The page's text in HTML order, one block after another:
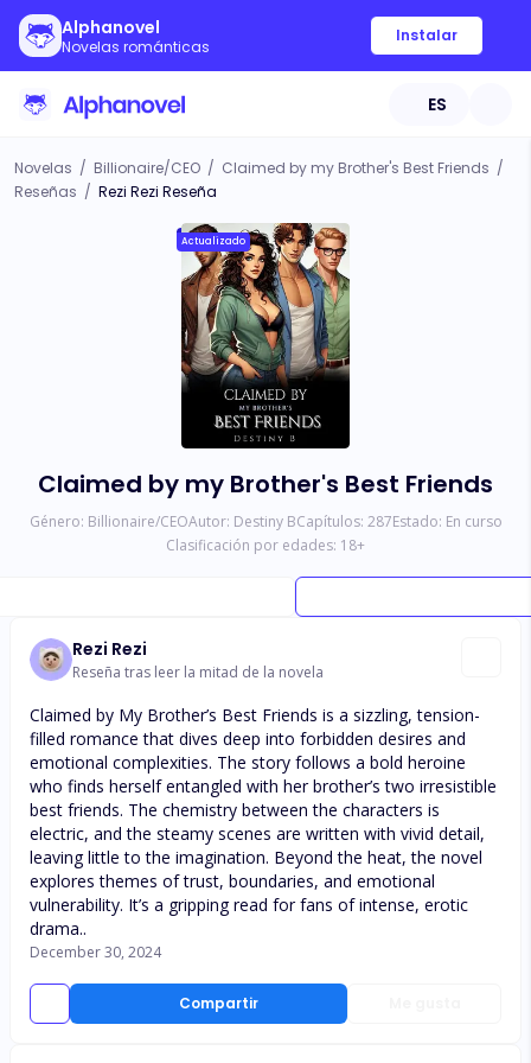
Alphanovel
Novelas románticas
Instalar
ES
Novelas / Billionaire/CEO / Claimed by my Brother's Best Friends /
Reseñas / Rezi Rezi Reseña
Actualizado
Claimed by my Brother's Best Friends
Género: Billionaire/CEOAutor: Destiny BCapítulos: 287Estado: En curso
Clasificación por edades: 18+
Rezi Rezi
Reseña tras leer la mitad de la novela
Compartir
Claimed by My Brother’s Best Friends is a sizzling, tension-
filled romance that dives deep into forbidden desires and
emotional complexities. The story follows a bold heroine
who finds herself entangled with her brother’s two irresistible
best friends. The chemistry between the characters is
electric, and the steamy scenes are written with vivid detail,
leaving little to the imagination. Beyond the heat, the novel
explores themes of trust, boundaries, and emotional
vulnerability. It’s a gripping read for fans of intense, erotic
drama..
December 30, 2024